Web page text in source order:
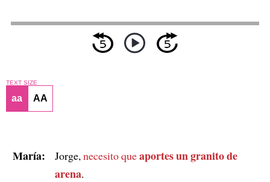
TEXT SIZE
aa AA
María: Jorge, necesito queaportes un granito de
arena.